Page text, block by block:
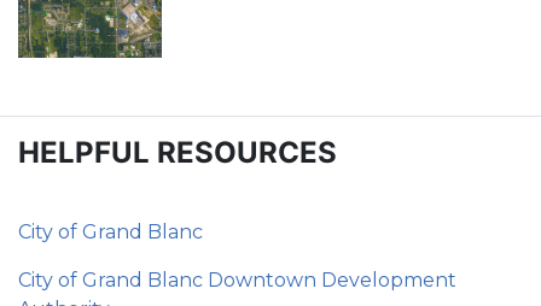
HELPFUL RESOURCES
City of Grand Blanc
City of Grand Blanc Downtown Development